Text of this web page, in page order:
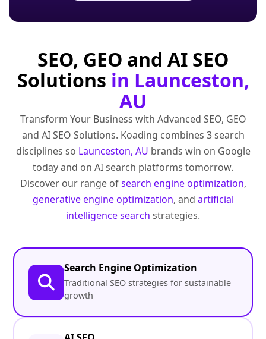
SEO, GEO and AI SEO
Solutions in Launceston,
AU
Transform Your Business with Advanced SEO, GEO
and AI SEO Solutions. Koading combines 3 search
disciplines so Launceston, AU brands win on Google
today and on AI search platforms tomorrow.
Discover our range ofsearch engine optimization,
generative engine optimization, and artificial
intelligence search strategies.
Search Engine Optimization
Traditional SEO strategies for sustainable
growth